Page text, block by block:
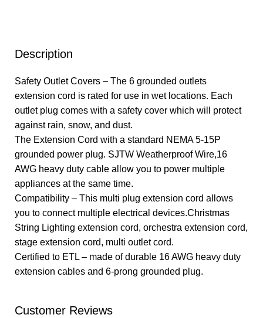
Description
Safety Outlet Covers – The 6 grounded outlets
extension cord is rated for use in wet locations. Each
outlet plug comes with a safety cover which will protect
against rain, snow, and dust.
The Extension Cord with a standard NEMA 5-15P
grounded power plug. SJTW Weatherproof Wire,16
AWG heavy duty cable allow you to power multiple
appliances at the same time.
Compatibility – This multi plug extension cord allows
you to connect multiple electrical devices.Christmas
String Lighting extension cord, orchestra extension cord,
stage extension cord, multi outlet cord.
Certified to ETL – made of durable 16 AWG heavy duty
extension cables and 6-prong grounded plug.
Customer Reviews